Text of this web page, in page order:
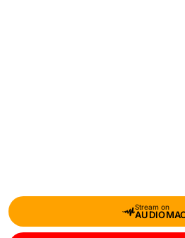
Stream on